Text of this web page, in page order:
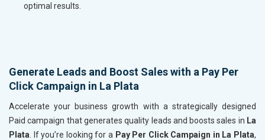
optimal results.
Generate Leads and Boost Sales with a Pay Per
Click Campaign in La Plata
Accelerate your business growth with a strategically designed
Paid campaign that generates quality leads and boosts sales in La
Plata . If you’re looking for a Pay Per Click Campaign in La Plata,